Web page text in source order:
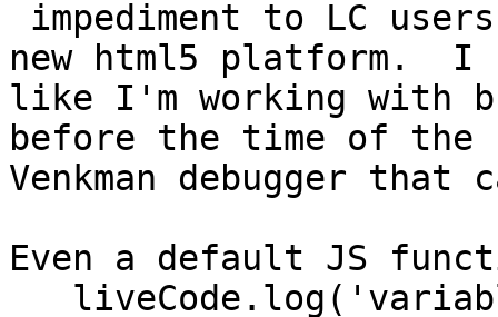
new html5 platform.  I
like I'm working with
before the time of the
Venkman debugger that
Even a default JS